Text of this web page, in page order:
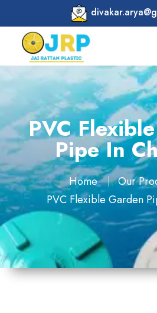
PVC
Pipe In
Home
Our
PVC Flexible Garden